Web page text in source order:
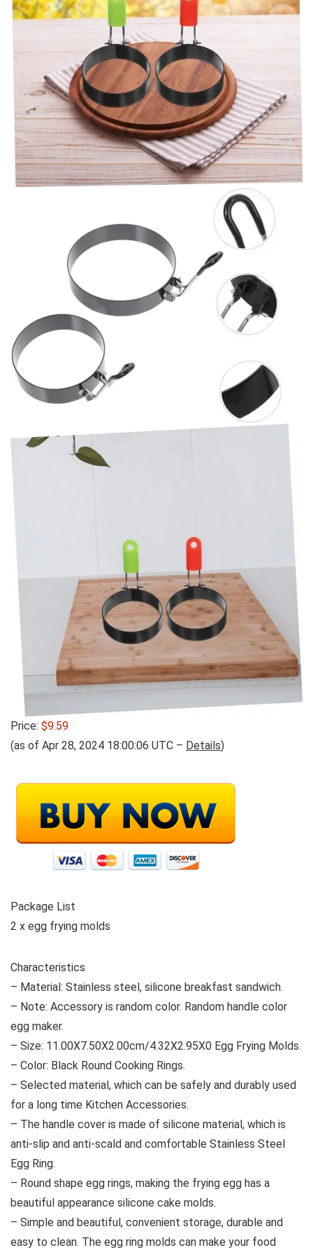
Price: $9.59
(as of Apr 28, 2024 18:00:06 UTC – Details)
Package List
2 x egg frying molds
Characteristics
– Material: Stainless steel, silicone breakfast sandwich.
– Note: Accessory is random color. Random handle color
egg maker.
– Size: 11.00X7.50X2.00cm/4.32X2.95X0 Egg Frying Molds.
– Color: Black Round Cooking Rings.
– Selected material, which can be safely and durably used
for a long time Kitchen Accessories.
– The handle cover is made of silicone material, which is
anti-slip and anti-scald and comfortable Stainless Steel
Egg Ring.
– Round shape egg rings, making the frying egg has a
beautiful appearance silicone cake molds.
– Simple and beautiful, convenient storage, durable and
easy to clean. The egg ring molds can make your food